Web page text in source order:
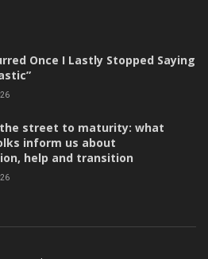
Once I Lastly Stopped Saying
the street to maturity: what
inform us about
help and transition